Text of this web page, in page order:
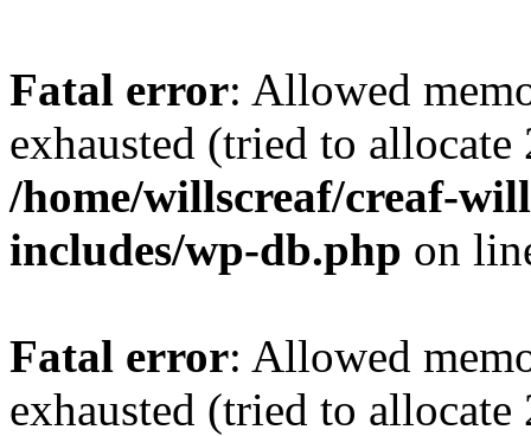
Fatal error: Allowed
exhausted (tried to
/home/willscreaf/creaf-
includes/wp-db.php on
Fatal error: Allowed
exhausted (tried to